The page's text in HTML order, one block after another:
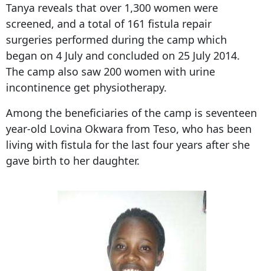
Tanya reveals that over 1,300 women were
screened, and a total of 161 fistula repair
surgeries performed during the camp which
began on 4 July and concluded on 25 July 2014.
The camp also saw 200 women with urine
incontinence get physiotherapy.
Among the beneficiaries of the camp is seventeen
year-old Lovina Okwara from Teso, who has been
living with fistula for the last four years after she
gave birth to her daughter.